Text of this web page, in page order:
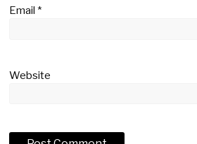
Email*
Website